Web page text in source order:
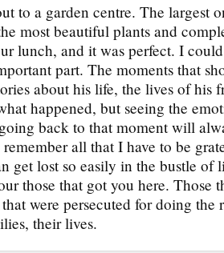
to a garden centre. The largest
most beautiful plants and
lunch, and it was perfect. I
part. The moments that
about his life, the lives of his
happened, but seeing the
back to that moment will
all that I have to be
get lost so easily in the bustle of
those that got you here. Those
were persecuted for doing the
their lives.